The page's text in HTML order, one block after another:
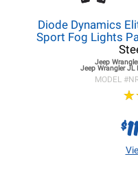
Diode Dynamics
Sport Fog Lights
Jeep
Jeep Wrangler JL
MODEL #
★
★
$